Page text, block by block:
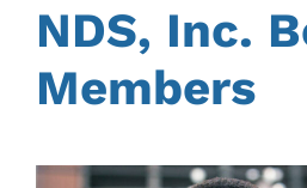
NDS, Inc.
Members